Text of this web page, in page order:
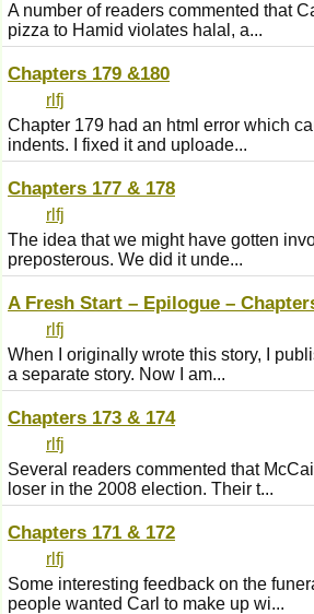
A number of readers commented that
pizza to Hamid violates halal, a...
Chapters 179 &180
rlfj
Chapter 179 had an html error which
indents. I fixed it and uploade...
Chapters 177 & 178
rlfj
The idea that we might have gotten
preposterous. We did it unde...
A Fresh Start – Epilogue –
rlfj
When I originally wrote this story, I
a separate story. Now I am...
Chapters 173 & 174
rlfj
Several readers commented that
loser in the 2008 election. Their t...
Chapters 171 & 172
rlfj
Some interesting feedback on the
people wanted Carl to make up wi...